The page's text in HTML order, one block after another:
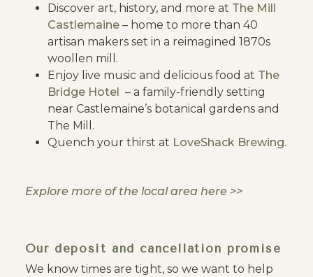
Discover art, history, and more at The Mill
Castlemaine– home to more than 40
artisan makers set in a reimagined 1870s
woollen mill.
Enjoy live music and delicious food at The
Bridge Hotel
– a family-friendly setting
near Castlemaine’s botanical gardens and
The Mill.
Quench your thirst at LoveShack Brewing.
Explore more of the local area here >>
Our deposit and cancellation promise
We know times are tight, so we want to help